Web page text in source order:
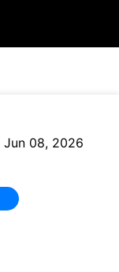
Jun 08, 2026